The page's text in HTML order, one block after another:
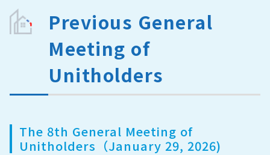
Previous General
Meeting of
Unitholders
The 8th General Meeting of
Unitholders（January 29, 2026)